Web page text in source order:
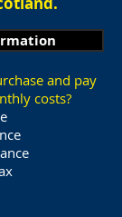
and pay
costs?